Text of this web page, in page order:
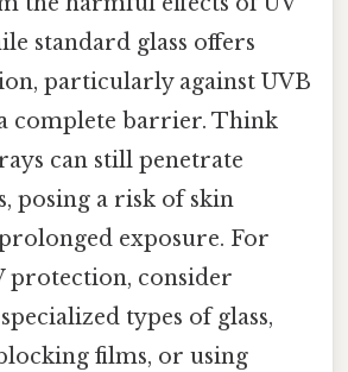
standard glass offers
particularly against UVB
complete barrier. Think
can still penetrate
posing a risk of skin
exposure. For
protection, consider
types of glass,
films, or using